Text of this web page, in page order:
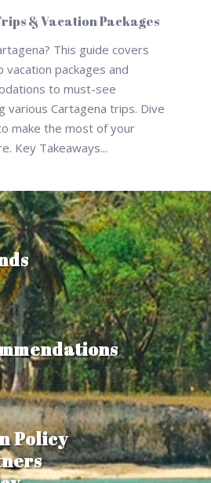
& Vacation Packages
This guide covers
packages and
to must-see
various Cartagena trips. Dive
make the most of your
Key Takeaways...
Policy